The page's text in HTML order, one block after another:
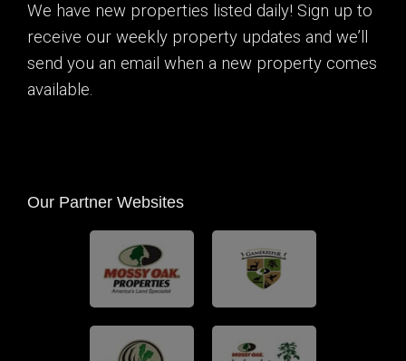
We have new properties listed daily! Sign up to
receive our weekly property updates and we’ll
send you an email when a new property comes
available.
Our Partner Websites